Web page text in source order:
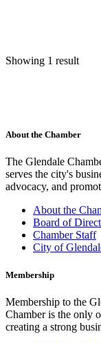
Showing 1 result
About the Chamber
The Glendale
serves the city's
advocacy, and
About the
Board of
Chamber Staff
City of
Membership
Membership to the
Chamber is the only
creating a strong